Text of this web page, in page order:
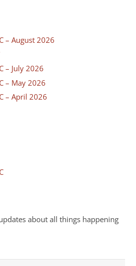
– August 2026
– July 2026
– May 2026
– April 2026
about all things happening